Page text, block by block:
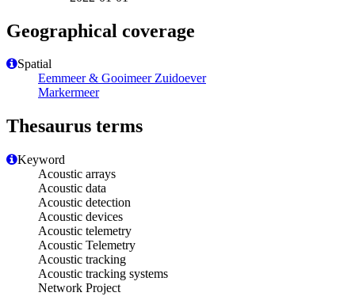
Geographical coverage
Spatial
Eemmeer & Gooimeer Zuidoever
Markermeer
Thesaurus terms
Keyword
Acoustic arrays
Acoustic data
Acoustic detection
Acoustic devices
Acoustic telemetry
Acoustic Telemetry
Acoustic tracking
Acoustic tracking systems
Network Project